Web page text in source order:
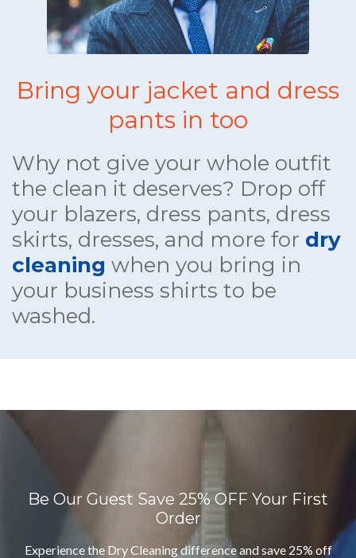
Bring your jacket and dress
pants in too
Why not give your whole outfit
the clean it deserves? Drop off
your blazers, dress pants, dress
skirts, dresses, and more for dry
cleaning when you bring in
your business shirts to be
washed.
Be Our Guest Save 25% OFF Your First
Order
Experience the Dry Cleaning difference and save 25% off